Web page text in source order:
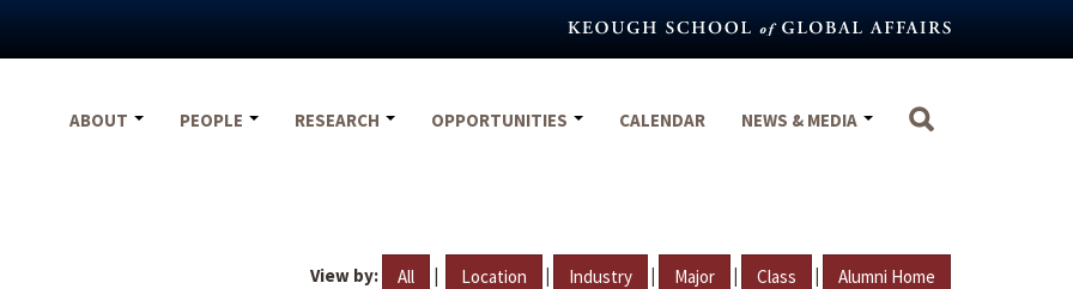
ABOUT
PEOPLE RESEARCH OPPORTUNITIES CALENDAR NEWS & MEDIA
View by: All | Location | Industry | Major | Class | Alumni Home